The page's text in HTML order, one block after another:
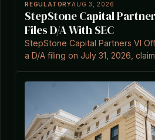
REGULATORYAUG 3, 2026
StepStone Capital
Files D/A With SEC
StepStone Capital Partners VI
a D/A filing on July 31, 2026,